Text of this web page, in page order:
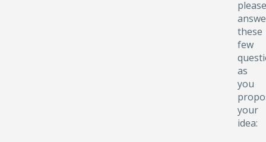
please
these
few
as
you
your
idea: